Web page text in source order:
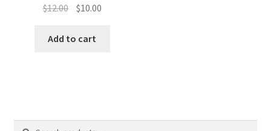
$12.00 Original
was:
$10.00Current
Add to cart
Search
Search